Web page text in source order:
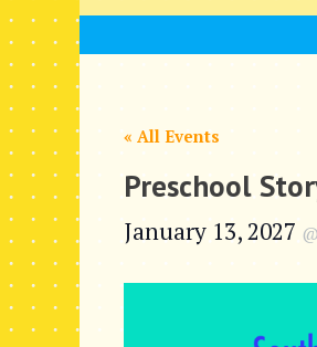
« All Events
Preschool
January 13, 2027 @